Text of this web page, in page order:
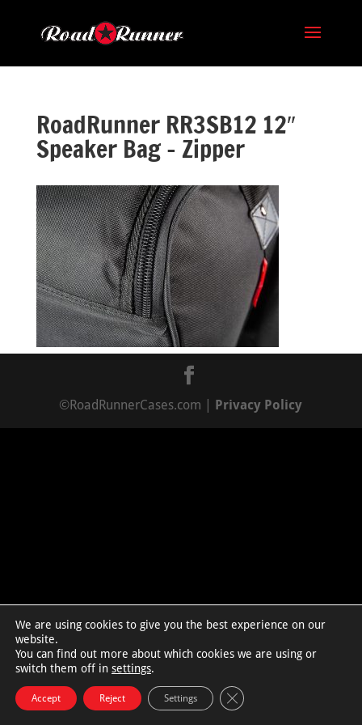
RoadRunner RR3SB12 12″
Speaker Bag – Zipper
©RoadRunnerCases.com | Privacy Policy
We are using cookies to give you the best experience on our
website.
You can find out more about which cookies we are using or
switch them off in settings.
Accept Reject Settings Close GDPR Cookie